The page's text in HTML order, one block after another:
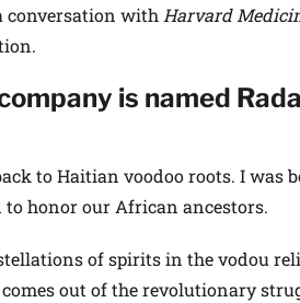
conversation with Harvard
is named
to Haitian voodoo roots. I
to honor our African ancestors.
of spirits in the vodou
out of the revolutionary